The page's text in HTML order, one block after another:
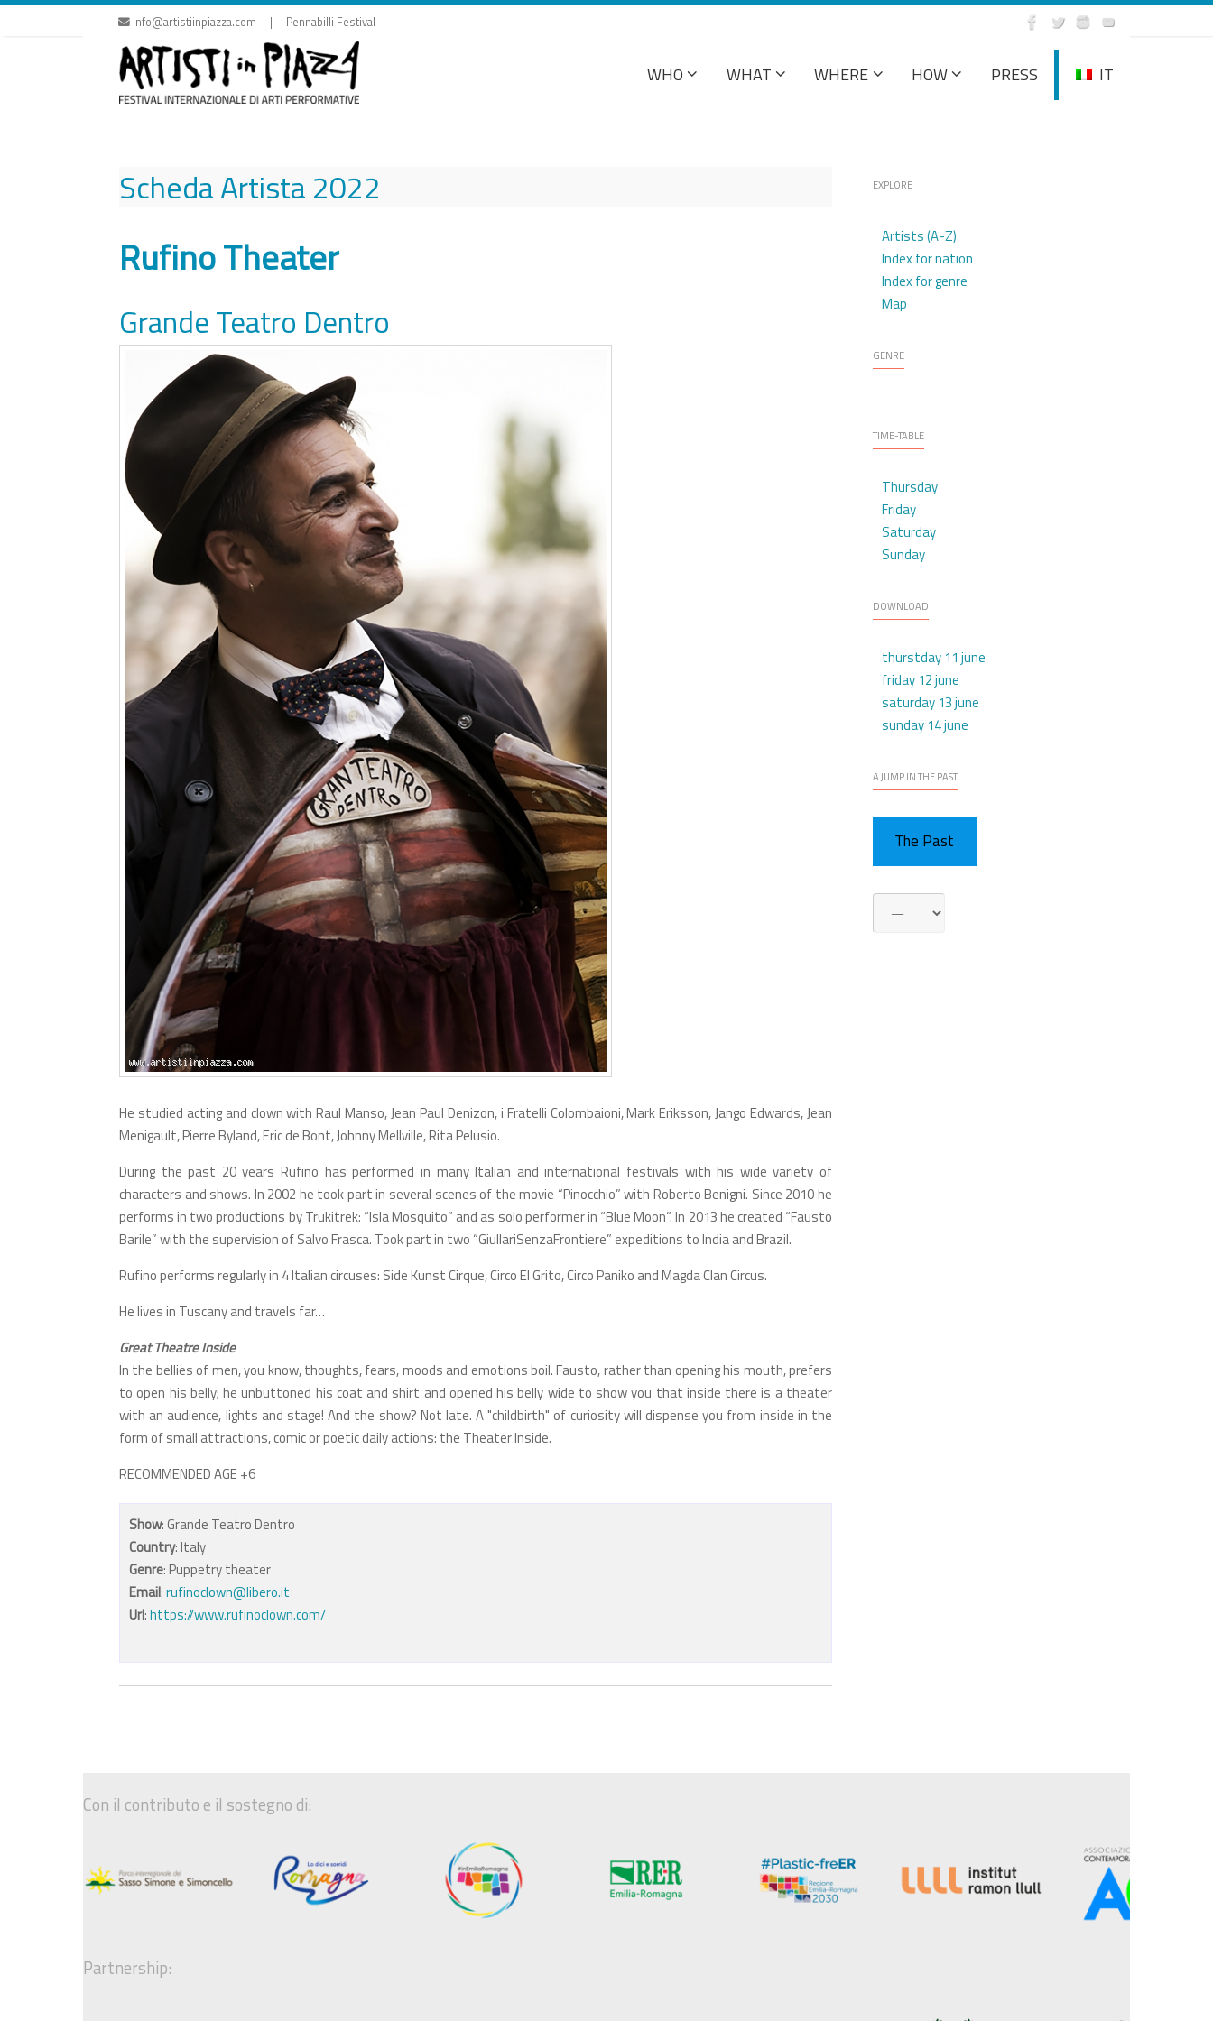
Skip
info@artistiinpiazza.com | Pennabilli Festival
WHO WHAT WHERE HOW PRESS IT
Scheda Artista2022
Rufino Theater
Grande Teatro Dentro
He studied acting and clown with Raul Manso, Jean Paul Denizon, i Fratelli Colombaioni, Mark Eriksson, Jango Edwards, Jean
Menigault, Pierre Byland, Eric de Bont, Johnny Mellville, Rita Pelusio.
During the past 20 years Rufino has performed in many Italian and international festivals with his wide variety of
characters and shows. In 2002 he took part in several scenes of the movie “Pinocchio” with Roberto Benigni. Since 2010 he
performs in two productions by Trukitrek: “Isla Mosquito” and as solo performer in “Blue Moon”. In 2013 he created “Fausto
Barile” with the supervision of Salvo Frasca. Took part in two “GiullariSenzaFrontiere” expeditions to India and Brazil.
Rufino performs regularly in 4 Italian circuses: Side Kunst Cirque, Circo El Grito, Circo Paniko and Magda Clan Circus.
He lives in Tuscany and travels far…
Great Theatre Inside
In the bellies of men, you know, thoughts, fears, moods and emotions boil. Fausto, rather than opening his mouth, prefers
to open his belly; he unbuttoned his coat and shirt and opened his belly wide to show you that inside there is a theater
with an audience, lights and stage! And the show? Not late. A "childbirth" of curiosity will dispense you from inside in the
form of small attractions, comic or poetic daily actions: the Theater Inside.
RECOMMENDED AGE +6
Show: Grande Teatro Dentro
Country: Italy
Genre: Puppetry theater
Email:rufinoclown@libero.it
Url:https://www.rufinoclown.com/
EXPLORE
Artists (A-Z)
Index for nation
Index for genre
Map
GENRE
TIME-TABLE
Thursday
Friday
Saturday
Sunday
DOWNLOAD
thurstday 11 june
friday 12 june
saturday 13 june
sunday 14 june
A JUMP IN THE PAST
The Past
Con il contributo e il sostegno di:
Partnership: